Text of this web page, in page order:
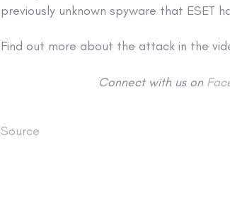
previously unknown spyware that ESET
Find out more about the attack in the
Connect with us on
Source